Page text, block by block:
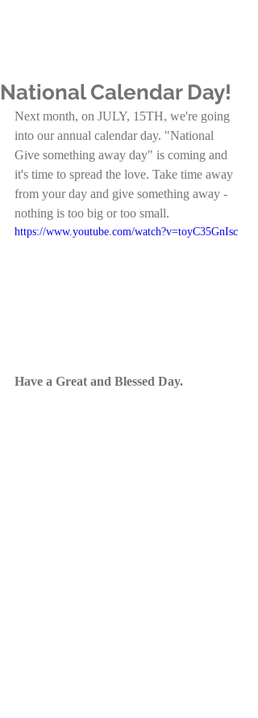
National Calendar Day!
Next month, on JULY, 15TH, we're going
into our annual calendar day. "National
Give something away day" is coming and
it's time to spread the love. Take time away
from your day and give something away -
nothing is too big or too small.
https://www.youtube.com/watch?v=toyC35GnIsc
Have a Great and Blessed Day.